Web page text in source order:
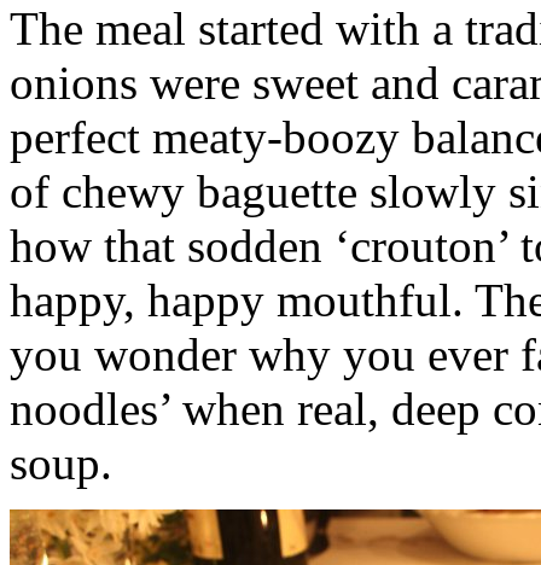
The meal started with a
onions were sweet and
perfect meaty-boozy
of chewy baguette slowly
how that sodden ‘crouton’
happy, happy mouthful.
you wonder why you ever
noodles’ when real, deep
soup.